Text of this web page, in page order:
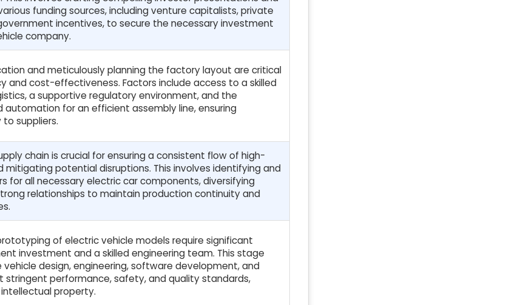
funding sources, including venture capitalists, private
incentives, to secure the necessary investment
company.
and meticulously planning the factory layout are critical
and cost-effectiveness. Factors include access to a skilled
a supportive regulatory environment, and the
for an efficient assembly line, ensuring
suppliers.
chain is crucial for ensuring a consistent flow of high-
potential disruptions. This involves identifying and
for all necessary electric car components, diversifying
relationships to maintain production continuity and
of electric vehicle models require significant
investment and a skilled engineering team. This stage
design, engineering, software development, and
performance, safety, and quality standards,
property.